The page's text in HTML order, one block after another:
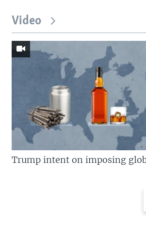
Video
Trump intent on imposing